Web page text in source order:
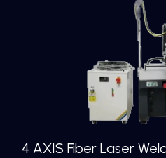
4 AXIS Fiber Laser